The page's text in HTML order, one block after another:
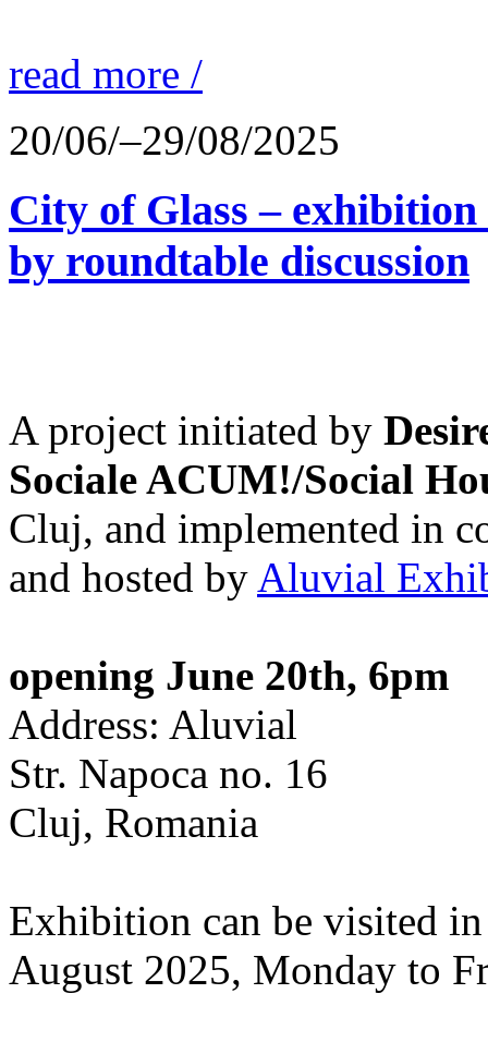
read more /
20/06/–29/08/2025
City of Glass –
by roundtable discussion
A project initiated by
Sociale ACUM!/Social
Cluj, and implemented in
and hosted by Aluvial
opening June 20th, 6pm
Address: Aluvial
Str. Napoca no. 16
Cluj, Romania
Exhibition can be visited
August 2025, Monday to